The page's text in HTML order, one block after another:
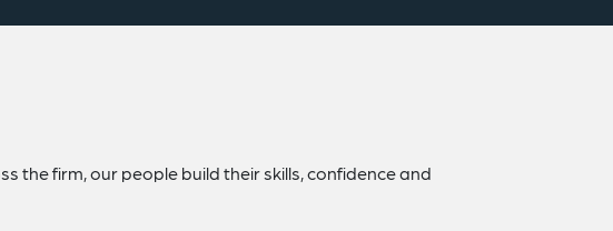
the firm, our people build their skills, confidence and